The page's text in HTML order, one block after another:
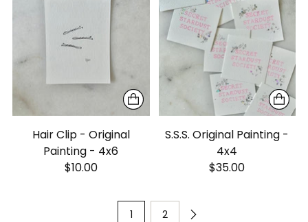
Hair Clip - Original
Painting - 4x6
$10.00
S.S.S. Original Painting -
4x4
$35.00
1
2